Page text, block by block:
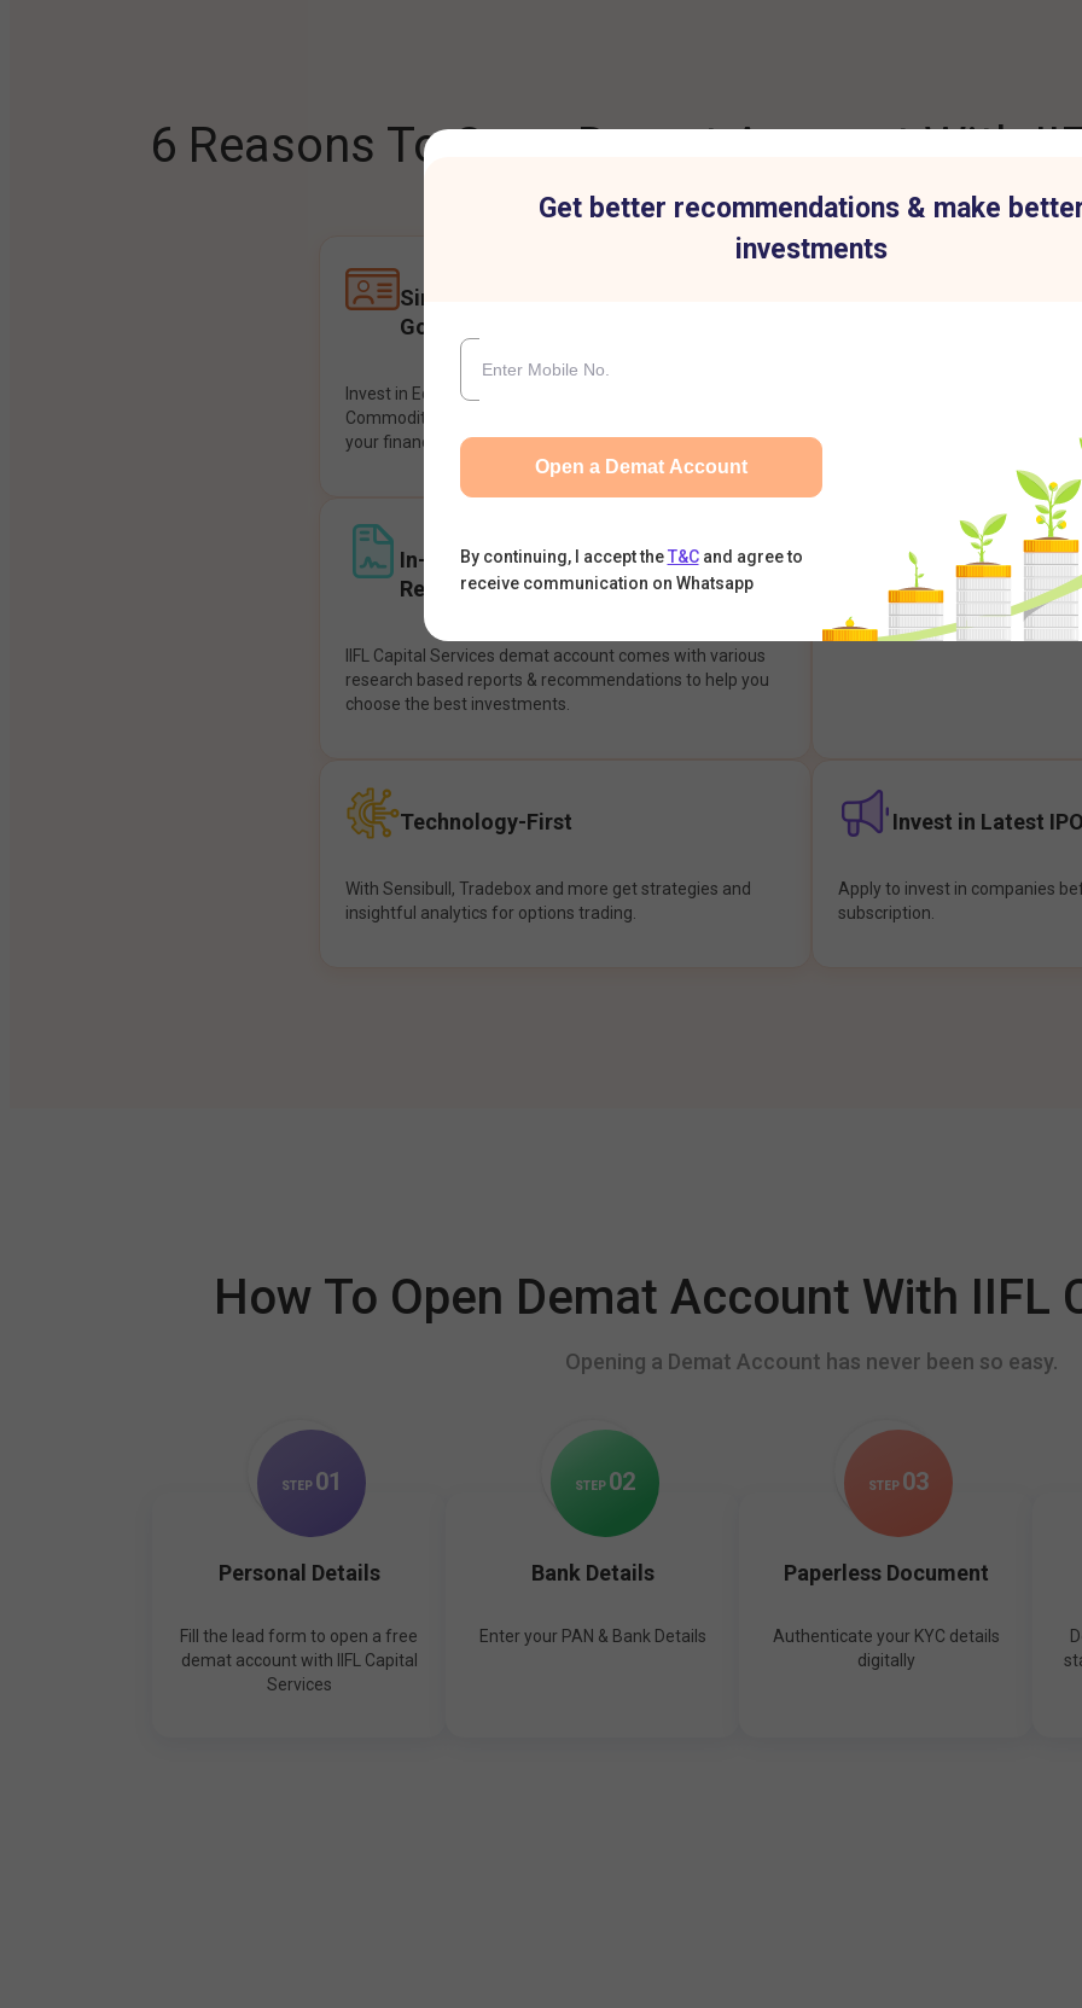
6 Reasons To Open Demat Account With
Single Account for all Investment
Goals
Invest in Equities, Futures & Options, IPOs, Mutual Funds,
Commodities, etc seamlessly at one place and achieve
your financial goals.
In-House Research Backed
Recommendations
IIFL Capital Services demat account comes with various
research based reports & recommendations to help you
choose the best investments.
Buy Now Pay later
Enjoy hassle-free trading with
Technology-First
With Sensibull, Tradebox and more get strategies and
insightful analytics for options trading.
Invest in Latest
Apply to invest in companies
subscription.
How To Open Demat Account With IIFL
Opening a Demat Account has never been so easy.
STEP 01
Personal Details
Fill the lead form to open a free
demat account with IIFL Capital
Services
STEP 02
Bank Details
Enter your PAN & Bank Details
STEP 03
Paperless Document
Authenticate your KYC details
digitally
Get better recommendations & make
investments
Open a Demat Account
By continuing, I accept the T&C and agree to
receive communication on Whatsapp